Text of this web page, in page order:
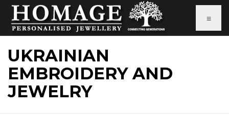
≡
UKRAINIAN
EMBROIDERY AND
JEWELRY